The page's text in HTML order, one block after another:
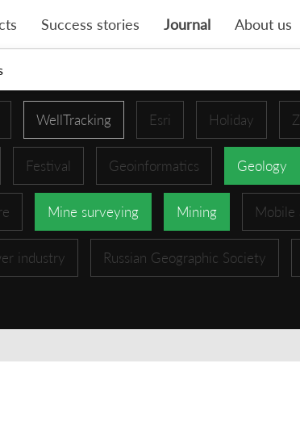
Success stories Journal About us
WellTracking Esri Holiday
Festival Geoinformatics Geology
Mine surveying Mining Mobile
industry Russian Geographic Society